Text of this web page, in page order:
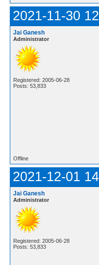
2021-11-30
Jai Ganesh
Administrator
Registered: 2005-06-28
Posts: 53,833
Offline
2021-12-01
Jai Ganesh
Administrator
Registered: 2005-06-28
Posts: 53,833